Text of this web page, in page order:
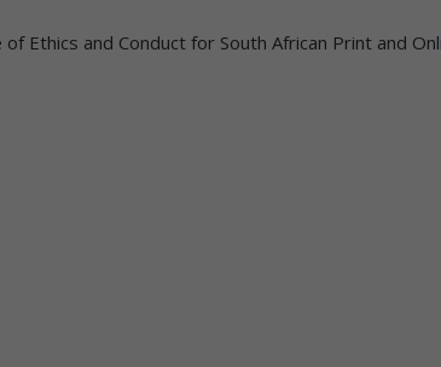
Ethics and Conduct for South African Print and